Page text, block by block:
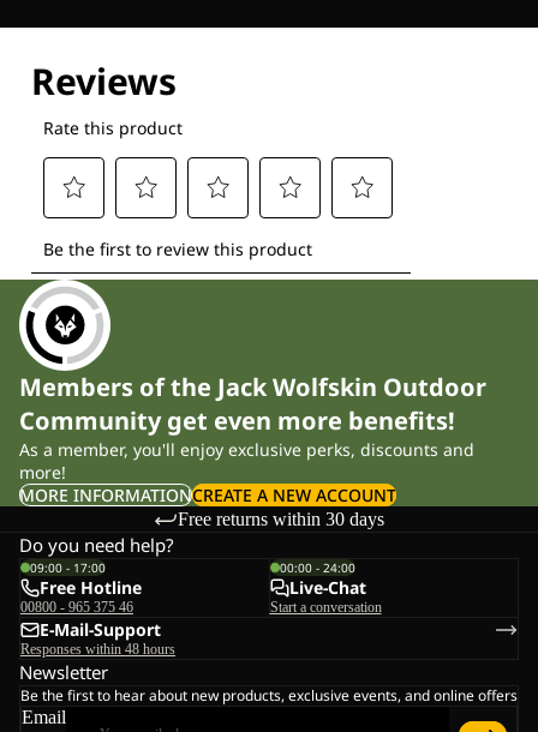
Members of the Jack Wolfskin Outdoor
Community get even more benefits!
As a member, you'll enjoy exclusive perks, discounts and
more!
MORE INFORMATIONCREATE A NEW ACCOUNT
Free returns within 30 days
Do you need help?
09:00 - 17:00
Free Hotline
00800 - 965 375 46
00:00 - 24:00
Live-Chat
Start a conversation
E-Mail-Support
Responses within 48 hours
Newsletter
Be the first to hear about new products, exclusive events, and online offers
Email